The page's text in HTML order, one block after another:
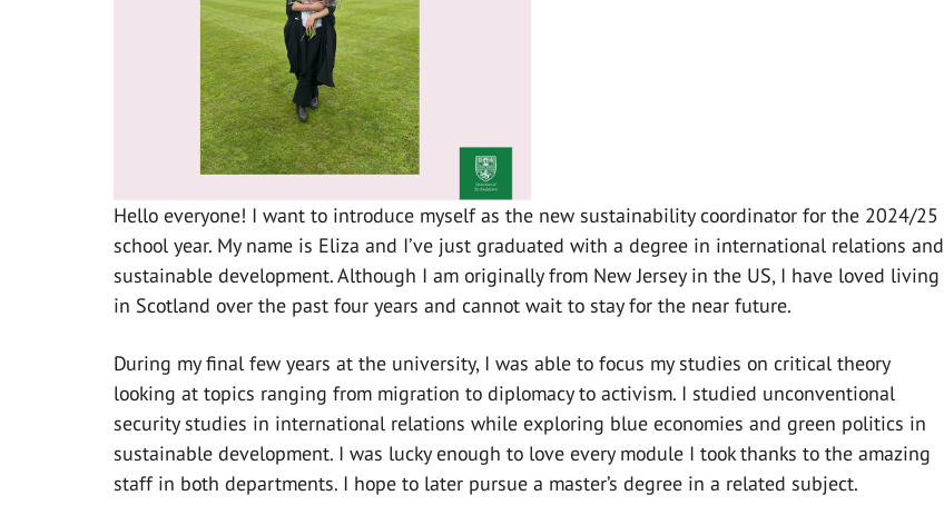
Hello everyone! I want to introduce myself as the new sustainability coordinator for the 2024/25
school year. My name is Eliza and I’ve just graduated with a degree in international relations and
sustainable development. Although I am originally from New Jersey in the US, I have loved living
in Scotland over the past four years and cannot wait to stay for the near future.
During my final few years at the university, I was able to focus my studies on critical theory
looking at topics ranging from migration to diplomacy to activism. I studied unconventional
security studies in international relations while exploring blue economies and green politics in
sustainable development. I was lucky enough to love every module I took thanks to the amazing
staff in both departments. I hope to later pursue a master’s degree in a related subject.